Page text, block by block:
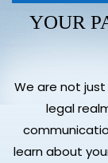
YOUR
We are not
legal
learn about